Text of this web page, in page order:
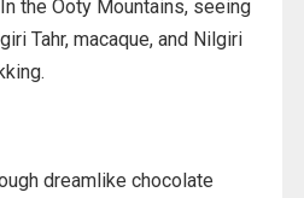
the Ooty Mountains, seeing
Tahr, macaque, and Nilgiri
dreamlike chocolate